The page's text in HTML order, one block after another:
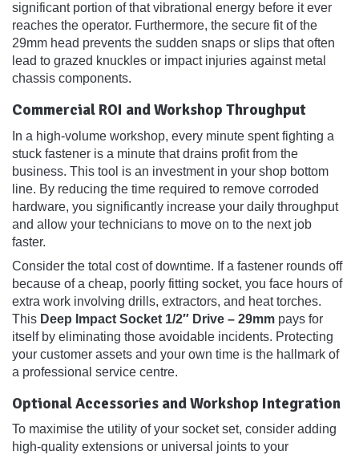
significant portion of that vibrational energy before it ever
reaches the operator. Furthermore, the secure fit of the
29mm head prevents the sudden snaps or slips that often
lead to grazed knuckles or impact injuries against metal
chassis components.
Commercial ROI and Workshop Throughput
In a high-volume workshop, every minute spent fighting a
stuck fastener is a minute that drains profit from the
business. This tool is an investment in your shop bottom
line. By reducing the time required to remove corroded
hardware, you significantly increase your daily throughput
and allow your technicians to move on to the next job
faster.
Consider the total cost of downtime. If a fastener rounds off
because of a cheap, poorly fitting socket, you face hours of
extra work involving drills, extractors, and heat torches.
This Deep Impact Socket 1/2″ Drive – 29mm pays for
itself by eliminating those avoidable incidents. Protecting
your customer assets and your own time is the hallmark of
a professional service centre.
Optional Accessories and Workshop Integration
To maximise the utility of your socket set, consider adding
high-quality extensions or universal joints to your